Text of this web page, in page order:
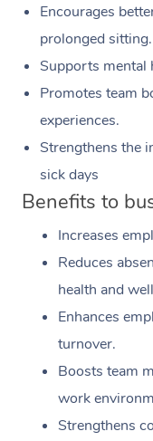
Encourages
prolonged sitting.
Supports mental
Promotes team
experiences.
Strengthens the
sick days
Benefits to
Increases
Reduces
health and
Enhances
turnover.
Boosts team
work
Strengthens